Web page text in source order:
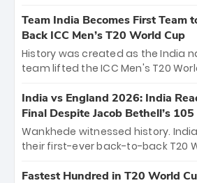
cricket action.
bounty honors the squad’s
New Zealand. Each of the 15
crore, with the remaining ₹41
among Gautam Gambhir’s
unprecedented third T20 world
Team India Becomes First Team
Back ICC Men’s T20 World Cup
History was created as the India
team lifted the ICC Men's T20
titles and the first to win three T20
Samson led the charge with a
and a stunning tournament
of the Tournament, while Jasprit
India vs England 2026: India
Final Despite Jacob Bethell’s 105
Wankhede witnessed history.
their first-ever back-to-back T20
499-run thriller. Sanju Samson’s
Fastest Hundred in T20 World